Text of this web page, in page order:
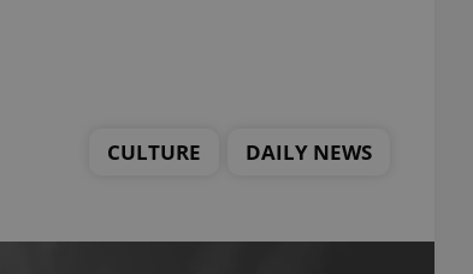
CULTURE DAILY NEWS